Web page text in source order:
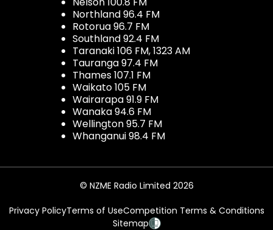
Northland 96.4 FM
Rotorua 96.7 FM
Southland 92.4 FM
Taranaki 106 FM, 1323 AM
Tauranga 97.4 FM
Thames 107.1 FM
Waikato 105 FM
Wairarapa 91.9 FM
Wanaka 94.6 FM
Wellington 95.7 FM
Whanganui 98.4 FM
© NZME Radio Limited 2026
Privacy PolicyTerms of UseCompetition Terms & Conditions
Sitemap